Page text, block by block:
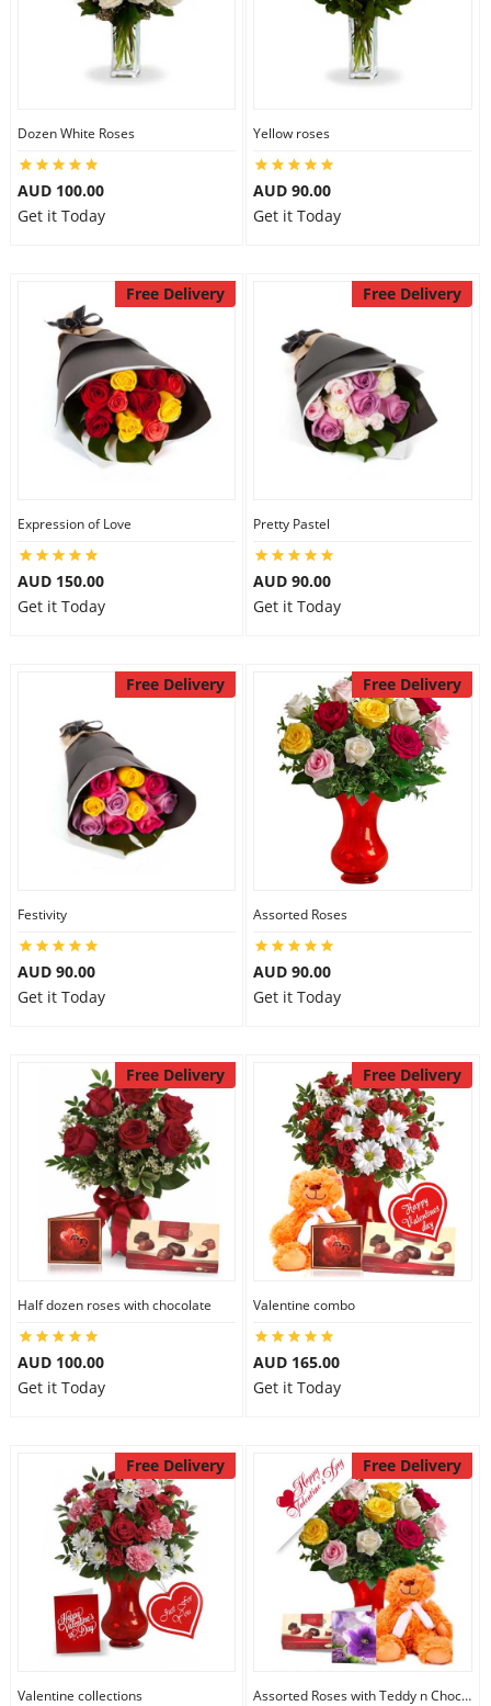
Dozen White Roses
AUD 100.00
Get it Today
Yellow roses
AUD 90.00
Get it Today
Free Delivery
Expression of Love
AUD 150.00
Get it Today
Free Delivery
Pretty Pastel
AUD 90.00
Get it Today
Free Delivery
Festivity
AUD 90.00
Get it Today
Free Delivery
Assorted Roses
AUD 90.00
Get it Today
Free Delivery
Half dozen roses with chocolate
AUD 100.00
Get it Today
Free Delivery
Valentine combo
AUD 165.00
Get it Today
Free Delivery
Valentine collections
Free Delivery
Assorted Roses with Teddy n Chocolate